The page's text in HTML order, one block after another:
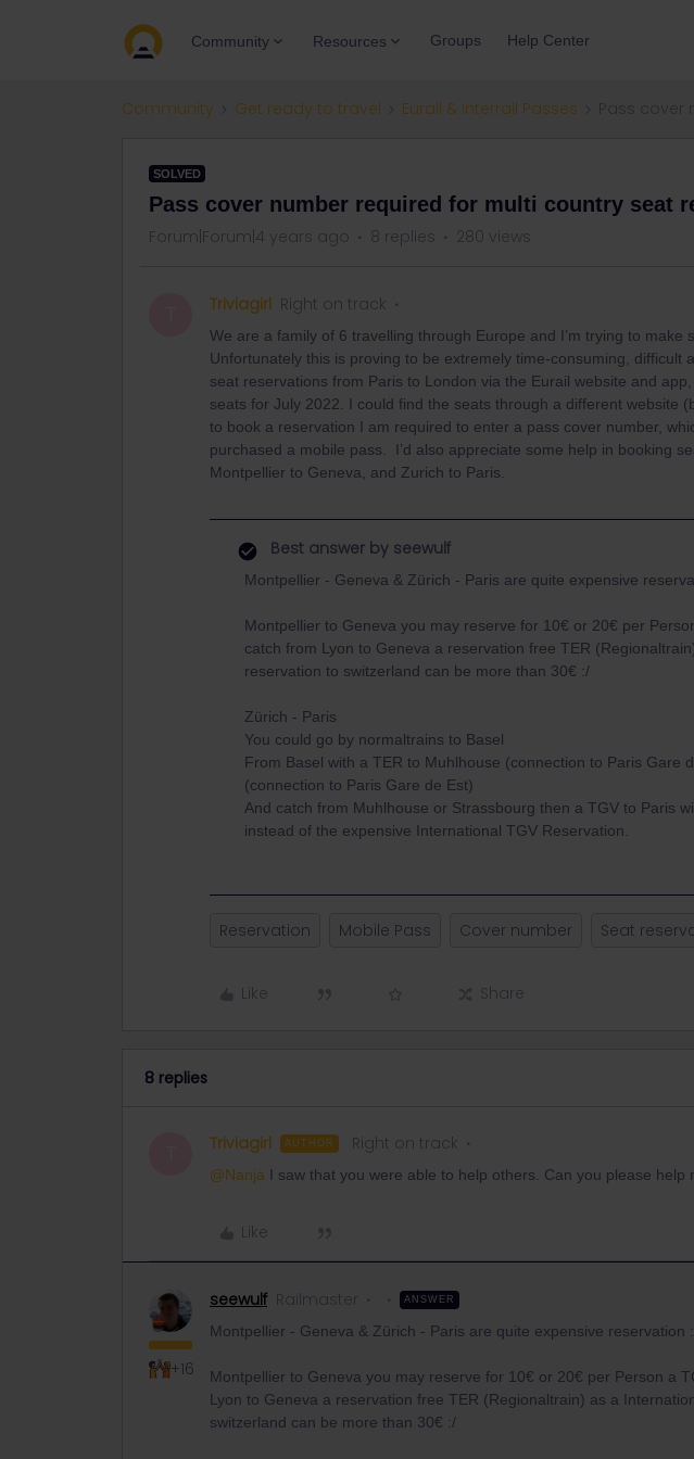
Community Resources Groups Help Center
Community Get ready to travel Eurail & Interrail Passes
SOLVED
Pass cover number required for multi country seat
Forum|Forum|4 years ago 8 replies 280 views
Triviagirl Right on track
We are a family of 6 travelling through Europe and I’m trying to make
Unfortunately this is proving to be extremely time-consuming, difficult
seat reservations from Paris to London via the Eurail website and
seats for July 2022. I could find the seats through a different website
to book a reservation I am required to enter a pass cover number,
purchased a mobile pass. I’d also appreciate some help in booking
Montpellier to Geneva, and Zurich to Paris.
Best answer by seewulf
Montpellier - Geneva & Zürich - Paris are quite expensive
Montpellier to Geneva you may reserve for 10€ or 20€ per
catch from Lyon to Geneva a reservation free TER
reservation to switzerland can be more than 30€ :/
Zürich - Paris
You could go by normaltrains to Basel
From Basel with a TER to Muhlhouse (connection to Paris Gare
(connection to Paris Gare de Est)
And catch from Muhlhouse or Strassbourg then a TGV to Paris
instead of the expensive International TGV Reservation.
Reservation Mobile Pass Cover number Seat
Like Share
8 replies
Triviagirl AUTHOR Right on track
@Nanja I saw that you were able to help others. Can you please help
Like
+16
seewulf Railmaster ANSWER
Montpellier - Geneva & Zürich - Paris are quite expensive reservation
Montpellier to Geneva you may reserve for 10€ or 20€ per Person a
Lyon to Geneva a reservation free TER (Regionaltrain) as a
switzerland can be more than 30€ :/